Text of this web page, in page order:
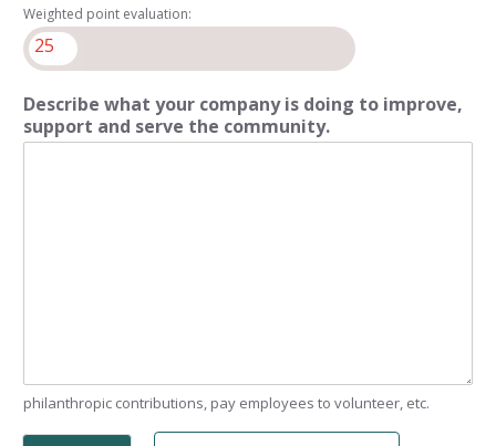
Weighted point evaluation:
25
Describe what your company is doing to improve,
support and serve the community.
philanthropic contributions, pay employees to volunteer, etc.